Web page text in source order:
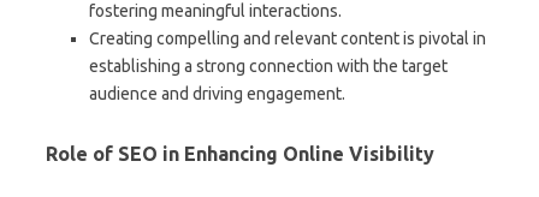
fostering meaningful interactions.
Creating compelling and relevant content is pivotal in
establishing a strong connection with the target
audience and driving engagement.
Role of SEO in Enhancing Online Visibility